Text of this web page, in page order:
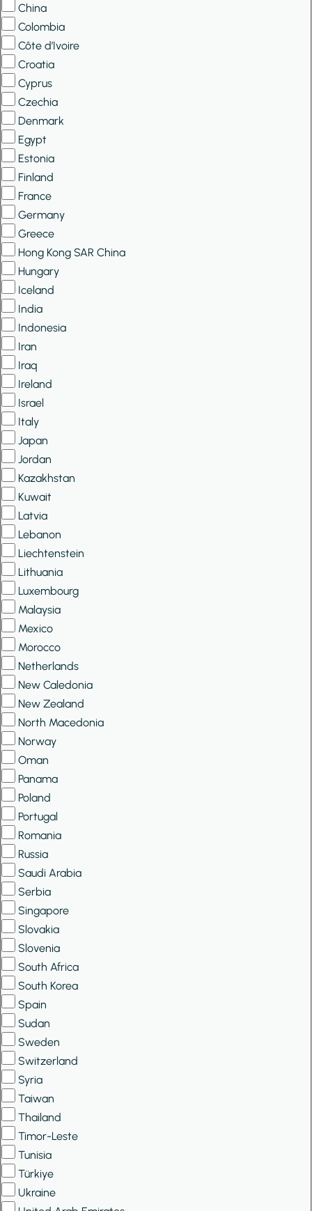
China
Colombia
Côte d’Ivoire
Croatia
Cyprus
Czechia
Denmark
Egypt
Estonia
Finland
France
Germany
Greece
Hong Kong SAR China
Hungary
Iceland
India
Indonesia
Iran
Iraq
Ireland
Israel
Italy
Japan
Jordan
Kazakhstan
Kuwait
Latvia
Lebanon
Liechtenstein
Lithuania
Luxembourg
Malaysia
Mexico
Morocco
Netherlands
New Caledonia
New Zealand
North Macedonia
Norway
Oman
Panama
Poland
Portugal
Romania
Russia
Saudi Arabia
Serbia
Singapore
Slovakia
Slovenia
South Africa
South Korea
Spain
Sudan
Sweden
Switzerland
Syria
Taiwan
Thailand
Timor-Leste
Tunisia
Türkiye
Ukraine